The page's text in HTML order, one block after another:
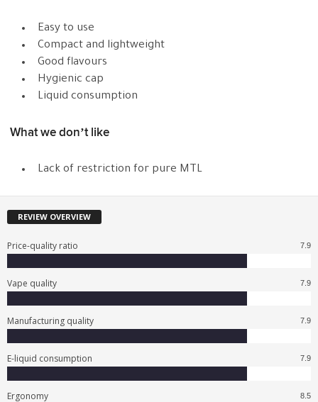
Easy to use
Compact and lightweight
Good flavours
Hygienic cap
Liquid consumption
What we don’t like
Lack of restriction for pure MTL
REVIEW OVERVIEW
Price-quality ratio 7.9
Vape quality 7.9
Manufacturing quality 7.9
E-liquid consumption 7.9
Ergonomy 8.5